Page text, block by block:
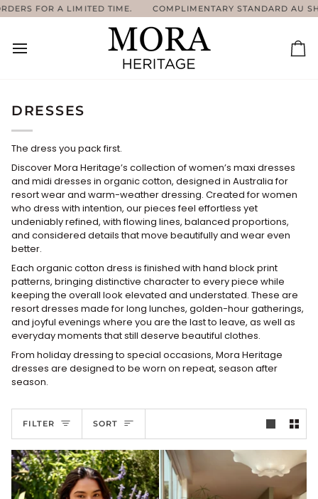
Skip
to
A LIMITED TIME. COMPLIMENTARY STANDARD AU SHIPPING
DRESSES
The dress you pack first.
Discover Mora Heritage’s collection of women’s maxi dresses
and midi dresses in organic cotton, designed in Australia for
resort wear and warm-weather dressing. Created for women
who dress with intention, our pieces feel effortless yet
undeniably refined, with flowing lines, balanced proportions,
and considered details that move beautifully and wear even
better.
Each organic cotton dress is finished with hand block print
patterns, bringing distinctive character to every piece while
keeping the overall look elevated and understated. These are
resort dresses made for long lunches, golden-hour gatherings,
and joyful evenings where you are the last to leave, as well as
everyday moments that still deserve beautiful clothes.
From holiday dressing to special occasions, Mora Heritage
dresses are designed to be worn on repeat, season after
season.
FILTER Sort
SORT